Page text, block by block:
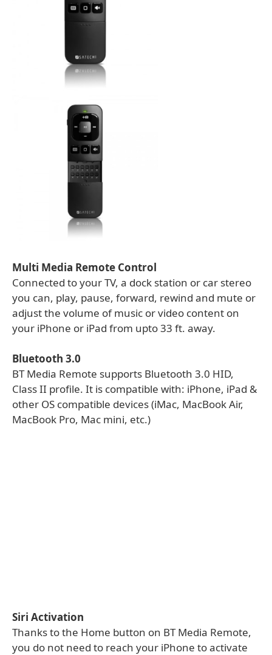
Multi Media Remote Control
Connected to your TV, a dock station or car stereo
you can, play, pause, forward, rewind and mute or
adjust the volume of music or video content on
your iPhone or iPad from upto 33 ft. away.
Bluetooth 3.0
BT Media Remote supports Bluetooth 3.0 HID,
Class II profile. It is compatible with: iPhone, iPad &
other OS compatible devices (iMac, MacBook Air,
MacBook Pro, Mac mini, etc.)
Siri Activation
Thanks to the Home button on BT Media Remote,
you do not need to reach your iPhone to activate